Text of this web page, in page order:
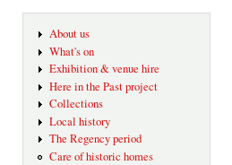
About us
What's on
Exhibition & venue hire
Here in the Past project
Collections
Local history
The Regency period
Care of historic homes